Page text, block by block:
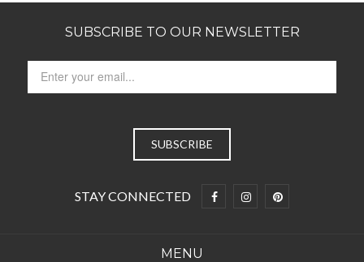
SUBSCRIBE TO OUR NEWSLETTER
STAY CONNECTED
MENU